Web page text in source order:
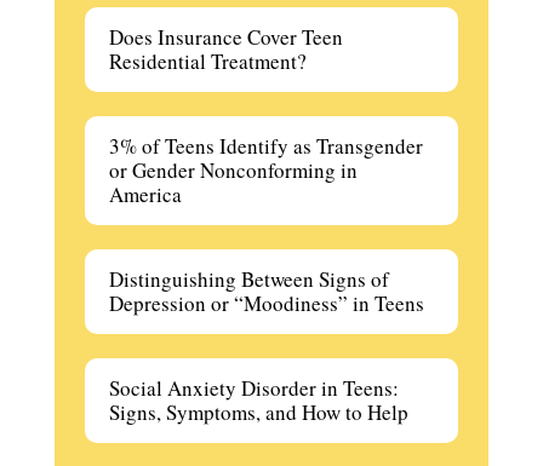
Does Insurance Cover Teen
Residential Treatment?
3% of Teens Identify as Transgender
or Gender Nonconforming in
America
Distinguishing Between Signs of
Depression or “Moodiness” in Teens
Social Anxiety Disorder in Teens:
Signs, Symptoms, and How to Help